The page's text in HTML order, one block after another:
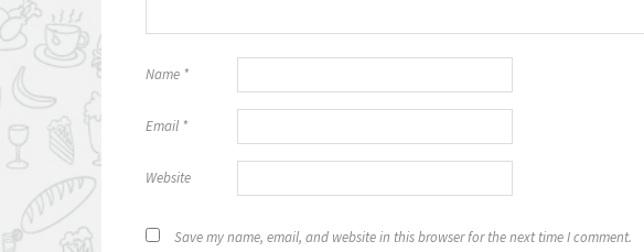
Name *
Email *
Website
Save my name, email, and website in this browser for the next time I comment.